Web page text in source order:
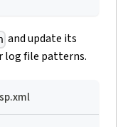
and update its
log file patterns.